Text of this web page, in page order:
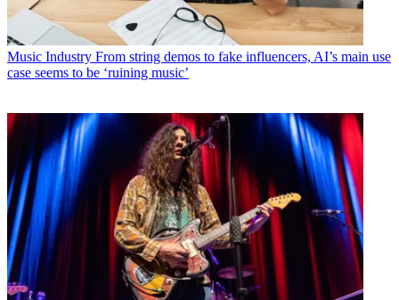
Music Industry From string demos to fake influencers, AI’s main use
case seems to be ‘ruining music’